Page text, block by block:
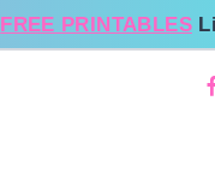
FREE PRINTABLES